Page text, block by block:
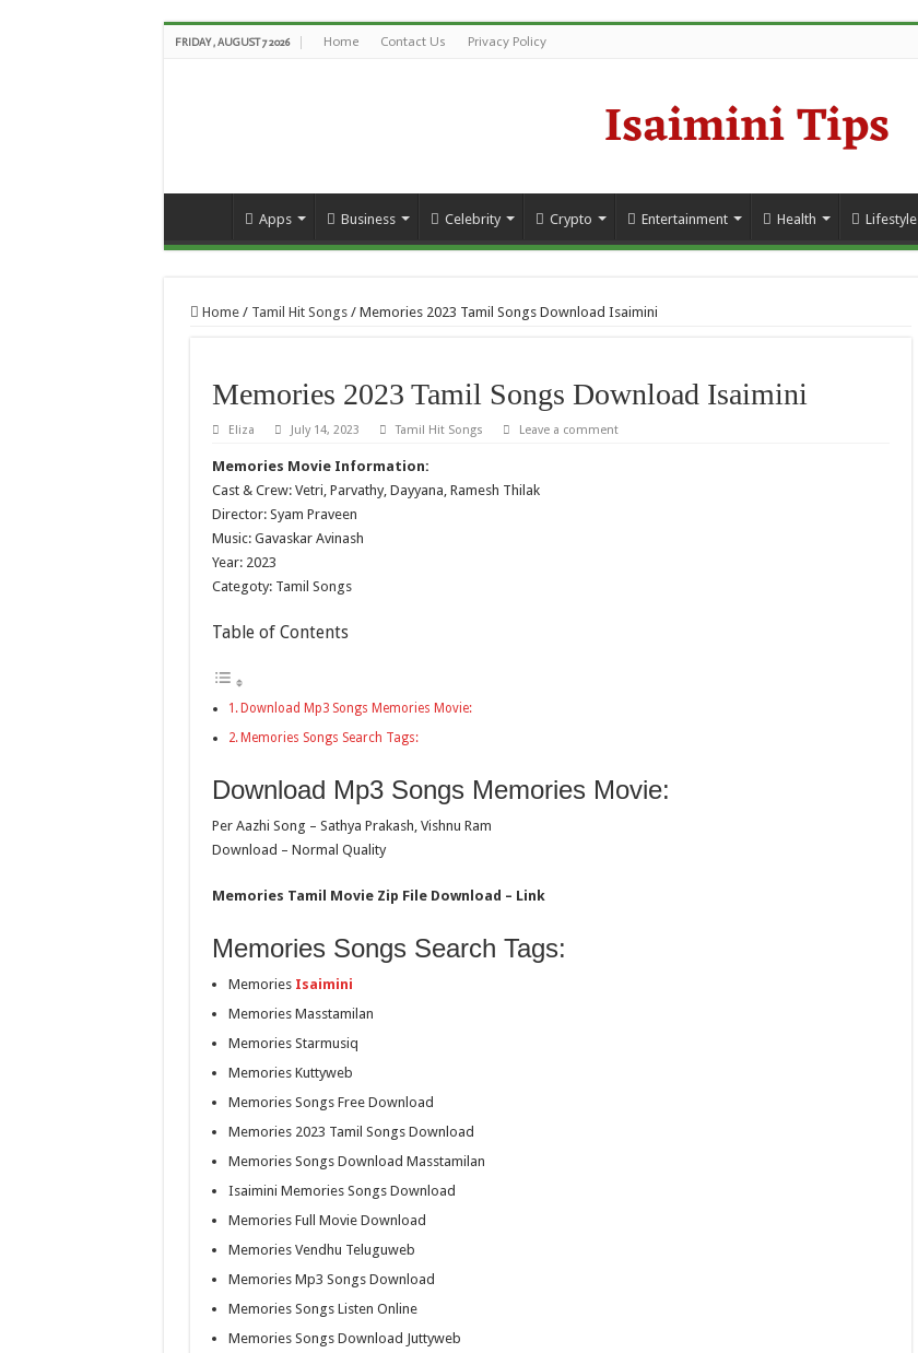
FRIDAY , AUGUST 7 2026 Home Contact Us Privacy Policy
Apps Business Celebrity Crypto Entertainment Health Lifestyle
Home / Tamil Hit Songs / Memories 2023 Tamil Songs Download Isaimini
Memories 2023 Tamil Songs Download Isaimini
Eliza July 14, 2023 Tamil Hit Songs Leave a comment
Memories Movie Information:
Cast & Crew: Vetri, Parvathy, Dayyana, Ramesh Thilak
Director: Syam Praveen
Music: Gavaskar Avinash
Year: 2023
Categoty: Tamil Songs
Table of Contents
Download Mp3 Songs Memories Movie:
Memories Songs Search Tags:
Download Mp3 Songs Memories Movie:
Per Aazhi Song – Sathya Prakash, Vishnu Ram
Download – Normal Quality
Memories Tamil Movie Zip File Download – Link
Memories Songs Search Tags:
Memories Isaimini
Memories Masstamilan
Memories Starmusiq
Memories Kuttyweb
Memories Songs Free Download
Memories 2023 Tamil Songs Download
Memories Songs Download Masstamilan
Isaimini Memories Songs Download
Memories Full Movie Download
Memories Vendhu Teluguweb
Memories Mp3 Songs Download
Memories Songs Listen Online
Memories Songs Download Juttyweb